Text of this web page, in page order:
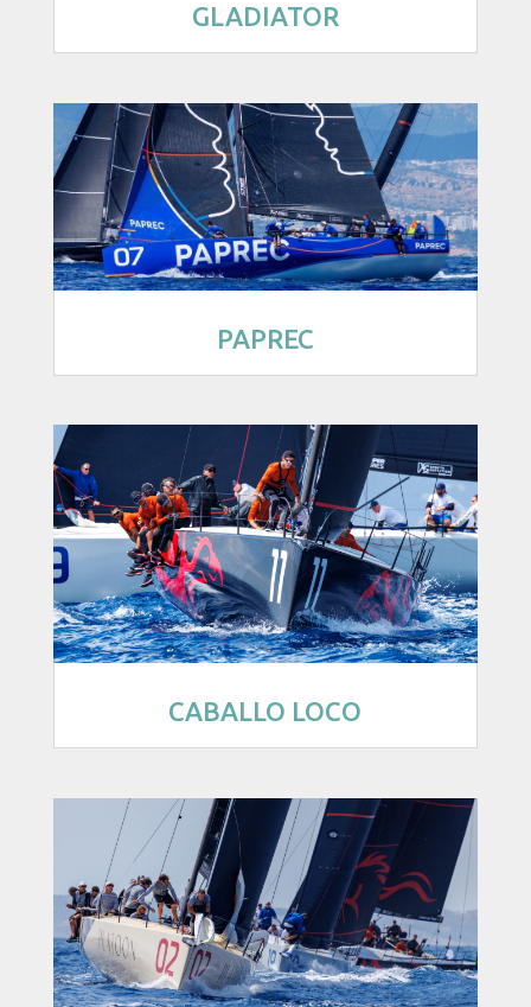
GLADIATOR
PAPREC
CABALLO LOCO